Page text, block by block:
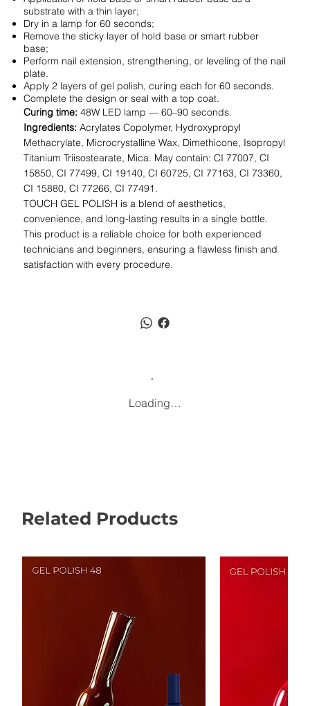
substrate with a thin layer;
Dry in a lamp for 60 seconds;
Remove the sticky layer of hold base or smart rubber
base;
Perform nail extension, strengthening, or leveling of the nail
plate.
Apply 2 layers of gel polish, curing each for 60 seconds.
Complete the design or seal with a top coat.
Curing time: 48W LED lamp — 60–90 seconds.
Ingredients: Acrylates Copolymer, Hydroxypropyl
Methacrylate, Microcrystalline Wax, Dimethicone, Isopropyl
Titanium Triisostearate, Mica. May contain: CI 77007, CI
15850, CI 77499, CI 19140, CI 60725, CI 77163, CI 73360,
CI 15880, CI 77266, CI 77491.
TOUCH GEL POLISH is a blend of aesthetics,
convenience, and long-lasting results in a single bottle.
This product is a reliable choice for both experienced
technicians and beginners, ensuring a flawless finish and
satisfaction with every procedure.
Loading…
Related Products